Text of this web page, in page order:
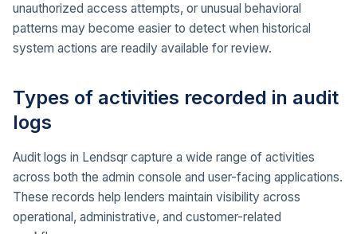
unauthorized access attempts, or unusual behavioral
patterns may become easier to detect when historical
system actions are readily available for review.
Types of activities recorded in audit
logs
Audit logs in Lendsqr capture a wide range of activities
across both the admin console and user-facing applications.
These records help lenders maintain visibility across
operational, administrative, and customer-related